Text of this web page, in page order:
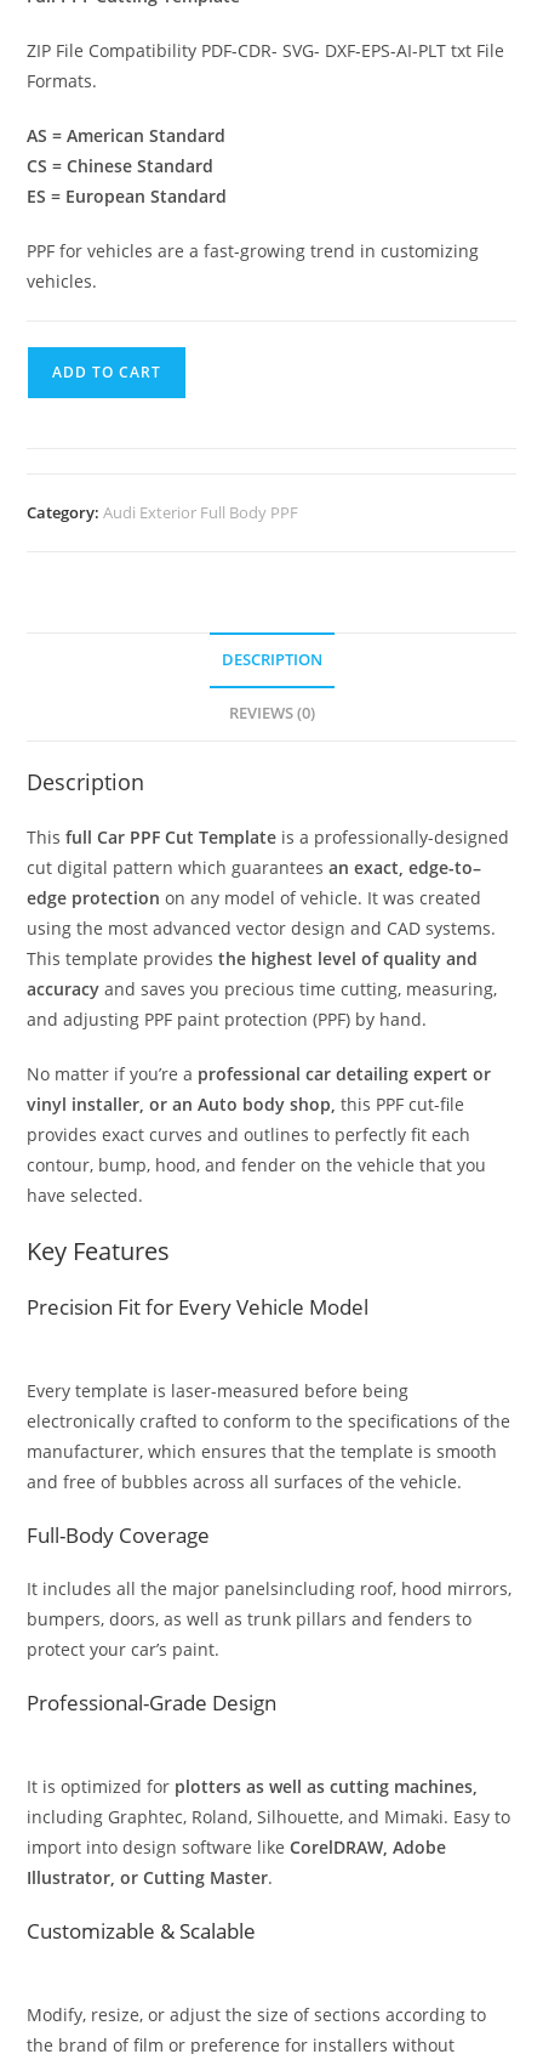
ZIP File Compatibility PDF-CDR- SVG- DXF-EPS-AI-PLT txt File
Formats.
AS = American Standard
CS = Chinese Standard
ES = European Standard
PPF for vehicles are a fast-growing trend in customizing
vehicles.
ADD TO CART
Category:Audi Exterior Full Body PPF
DESCRIPTION
REVIEWS (0)
Description
Thisfull Car PPF Cut Template is a professionally-designed
cut digital pattern which guaranteesan exact, edge-to–
edge protection on any model of vehicle. It was created
using the most advanced vector design and CAD systems.
This template providesthe highest level of quality and
accuracy and saves you precious time cutting, measuring,
and adjusting PPF paint protection (PPF) by hand.
No matter if you’re a professional car detailing expert or
vinyl installer, or an Auto body shop, this PPF cut-file
provides exact curves and outlines to perfectly fit each
contour, bump, hood, and fender on the vehicle that you
have selected.
Key Features
Precision Fit for Every Vehicle Model
Every template is laser-measured before being
electronically crafted to conform to the specifications of the
manufacturer, which ensures that the template is smooth
and free of bubbles across all surfaces of the vehicle.
Full-Body Coverage
It includes all the major panelsincluding roof, hood mirrors,
bumpers, doors, as well as trunk pillars and fenders to
protect your car’s paint.
Professional-Grade Design
It is optimized for plotters as well as cutting machines,
including Graphtec, Roland, Silhouette, and Mimaki. Easy to
import into design software likeCorelDRAW, Adobe
Illustrator, or Cutting Master.
Customizable & Scalable
Modify, resize, or adjust the size of sections according to
the brand of film or preference for installers without